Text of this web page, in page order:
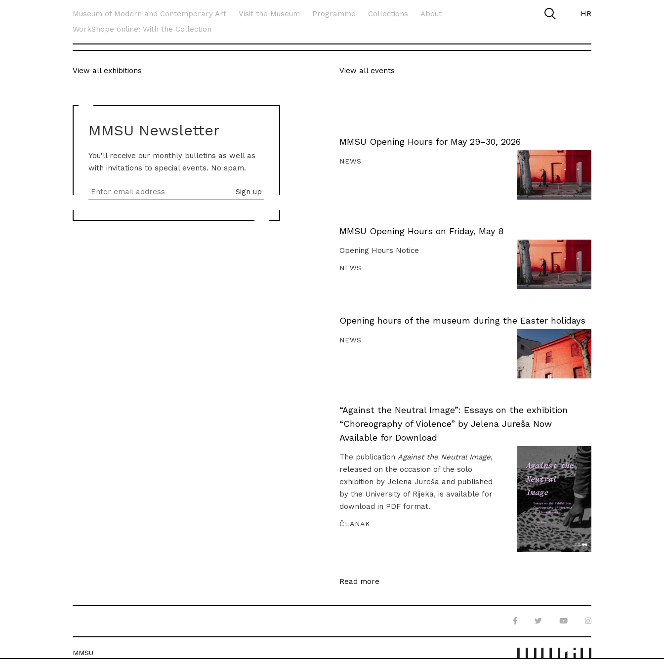
Museum of Modern and Contemporary Art Visit the Museum Programme Collections
About
WorkShope online: With the Collection
HR
View all exhibitions
MMSU Newsletter
You'll receive our monthly bulletins as well as
with invitations to special events. No spam.
View all events
MMSU Opening Hours for May 29–30, 2026
NEWS
MMSU Opening Hours on Friday, May 8
Opening Hours Notice
NEWS
Opening hours of the museum during the Easter holidays
NEWS
“Against the Neutral Image”: Essays on the exhibition
“Choreography of Violence” by Jelena Jureša Now
Available for Download
The publication Against the Neutral Image,
released on the occasion of the solo
exhibition by Jelena Jureša and published
by the University of Rijeka, is available for
download in PDF format.
ČLANAK
Read more
MMSU